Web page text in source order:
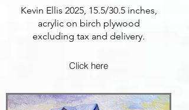
Kevin Ellis 2025, 15.5/30.5 inches,
acrylic on birch plywood
excluding tax and delivery.
Click here